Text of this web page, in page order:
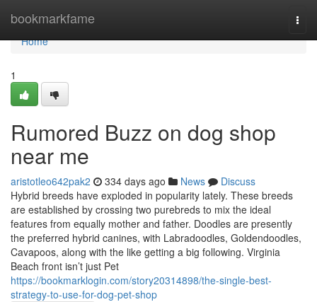
bookmarkfame
Home
Home
1
Rumored Buzz on dog shop
near me
aristotleo642pak2 334 days ago News
Discuss
Hybrid breeds have exploded in popularity lately. These breeds
are established by crossing two purebreds to mix the ideal
features from equally mother and father. Doodles are presently
the preferred hybrid canines, with Labradoodles, Goldendoodles,
Cavapoos, along with the like getting a big following. Virginia
Beach front isn’t just Pet
https://bookmarklogin.com/story20314898/the-single-best-
strategy-to-use-for-dog-pet-shop